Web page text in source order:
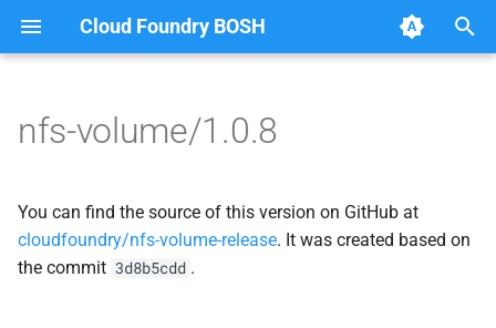
Cloud Foundry BOSH
t
o
Browse Releases
nfsbroker
nfsbrokerpush
nfstestserver
cf_cli
fuse-nfs
golang-nfsvolume
nfs-volume/1.0.8
You can find the source of this version on GitHub at
cloudfoundry/nfs-volume-release. It was created based on
the commit 3d8b5cdd .